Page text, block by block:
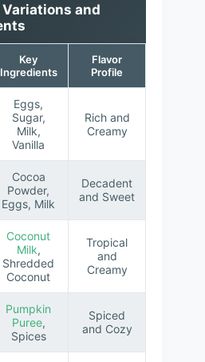
Variations and
Key
Ingredients
Flavor
Profile
Eggs,
Sugar,
Milk,
Vanilla
Rich and
Creamy
Cocoa
Powder,
Eggs, Milk
Decadent
and Sweet
Coconut
Milk,
Shredded
Coconut
Tropical
and
Creamy
Pumpkin
Puree,
Spices
Spiced
and Cozy